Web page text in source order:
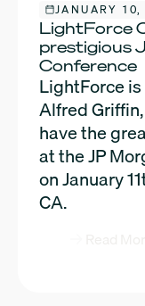
JANUARY
LightForce
prestigious
Conference
LightForce
Alfred
have the
at the JP
on January
CA.